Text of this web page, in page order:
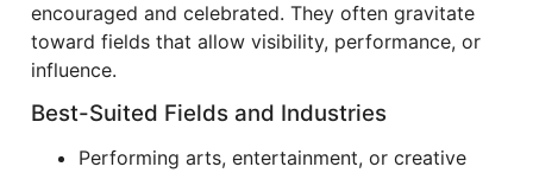
encouraged and celebrated. They often gravitate
toward fields that allow visibility, performance, or
influence.
Best-Suited Fields and Industries
Performing arts, entertainment, or creative